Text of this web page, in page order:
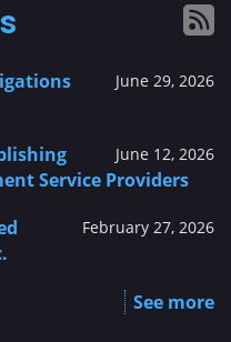
June 29, 2026
June 12, 2026
Service Providers
February 27, 2026
See more